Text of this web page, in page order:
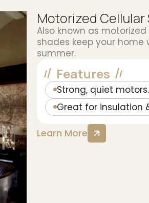
Motorized Cellular
Also known as
shades keep your
summer.
Features
Strong, quiet motors.
Great for insulation
Learn More